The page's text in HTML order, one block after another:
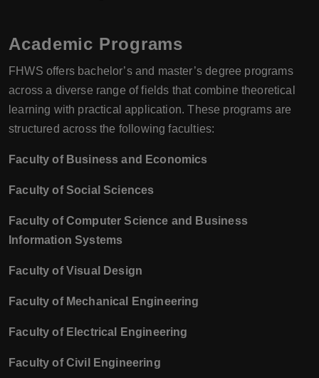
Academic Programs
FHWS offers bachelor’s and master’s degree programs
across a diverse range of fields that combine theoretical
learning with practical application. These programs are
structured across the following faculties:
Faculty of Business and Economics
Faculty of Social Sciences
Faculty of Computer Science and Business
Information Systems
Faculty of Visual Design
Faculty of Mechanical Engineering
Faculty of Electrical Engineering
Faculty of Civil Engineering